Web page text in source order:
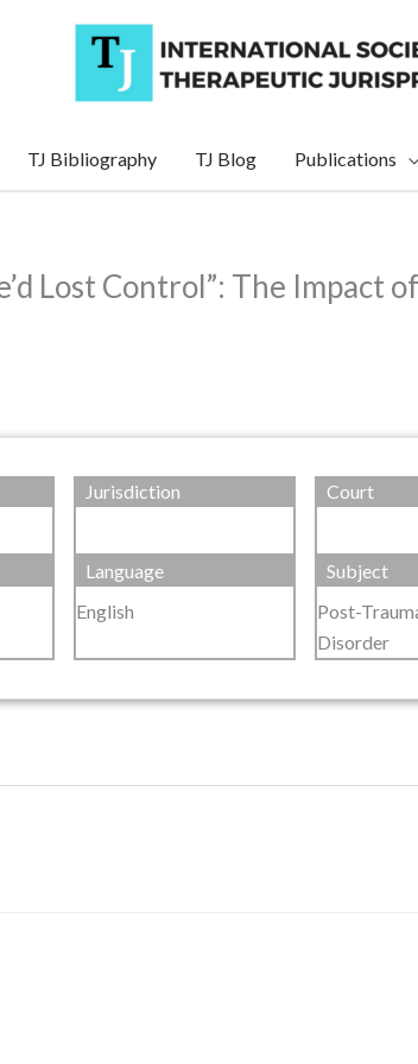
TJ Bibliography TJ Blog Publications
Lost Control”: The Impact
Jurisdiction Court
Language
English
Subject
Post-
Disorder